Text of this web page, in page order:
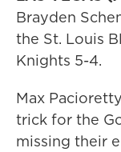
Brayden
the St. Louis
Knights 5-4.
Max
trick for the
missing their